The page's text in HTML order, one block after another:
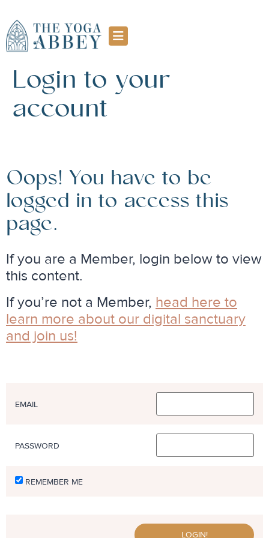
Login to your
account
Oops! You have to be
logged in to access this
page.
If you are a Member, login below to view
this content.
If you’re not a Member, head here to
learn more about our digital sanctuary
and join us!
EMAIL
PASSWORD
REMEMBER ME